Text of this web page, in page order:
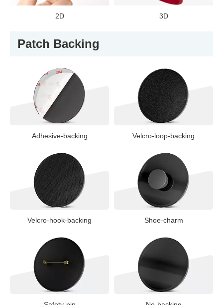
2D 3D
Patch Backing
Adhesive-backing Velcro-loop-backing
Velcro-hook-backing Shoe-charm